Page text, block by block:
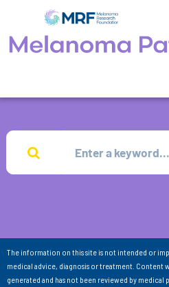
The information on this site is not intended or
medical advice, diagnosis or treatment. Content
generated and has not been reviewed by